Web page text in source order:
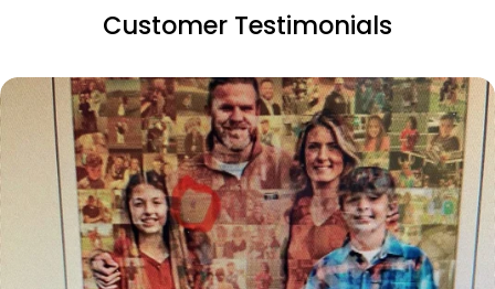
Customer Testimonials